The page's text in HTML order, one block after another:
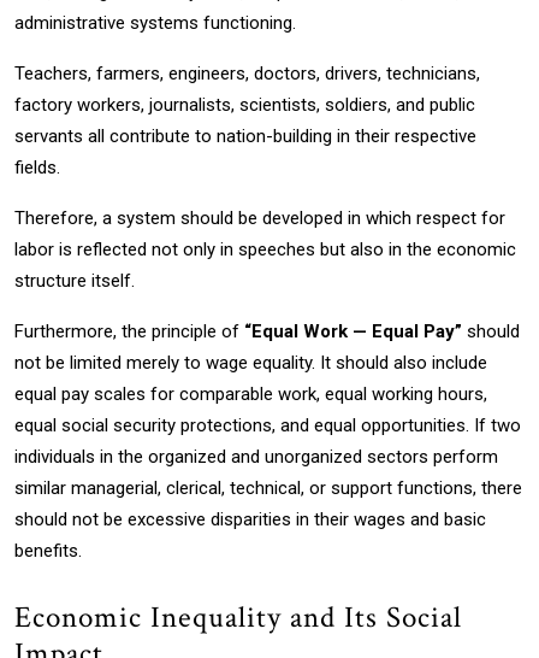
administrative systems functioning.
Teachers, farmers, engineers, doctors, drivers, technicians,
factory workers, journalists, scientists, soldiers, and public
servants all contribute to nation-building in their respective
fields.
Therefore, a system should be developed in which respect for
labor is reflected not only in speeches but also in the economic
structure itself.
Furthermore, the principle of “Equal Work — Equal Pay” should
not be limited merely to wage equality. It should also include
equal pay scales for comparable work, equal working hours,
equal social security protections, and equal opportunities. If two
individuals in the organized and unorganized sectors perform
similar managerial, clerical, technical, or support functions, there
should not be excessive disparities in their wages and basic
benefits.
Economic Inequality and Its Social